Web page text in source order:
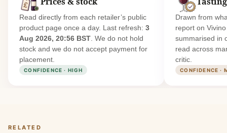
Read directly from each retailer’s public
product page once a day. Last refresh:3
Aug 2026, 20:56 BST . We do not hold
stock and we do not accept payment for
placement.
CONFIDENCE · HIGH
Drawn from
report on
summarised in
read across
critic.
CONFIDENCE ·
RELATED